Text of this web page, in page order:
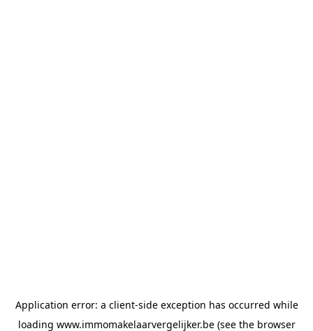
Application error: a client-side exception has occurred while
loading www.immomakelaarvergelijker.be(see the browser